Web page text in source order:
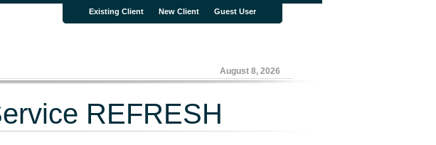
Existing Client New Client Guest User
August 8, 2026
REFRESH